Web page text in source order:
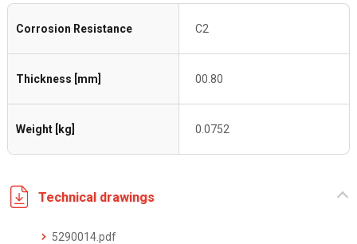
Corrosion Resistance C2
Thickness [mm] 00.80
Weight [kg] 0.0752
Technical drawings
5290014.pdf